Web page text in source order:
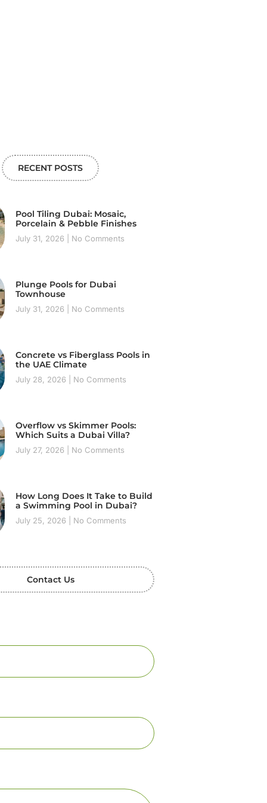
RECENT POSTS
Pool Tiling Dubai: Mosaic,
Porcelain & Pebble Finishes
July 31, 2026 No Comments
Plunge Pools for Dubai
Townhouse
July 31, 2026 No Comments
Concrete vs Fiberglass Pools in
the UAE Climate
July 28, 2026 No Comments
Overflow vs Skimmer Pools:
Which Suits a Dubai Villa?
July 27, 2026 No Comments
How Long Does It Take to Build
a Swimming Pool in Dubai?
July 25, 2026 No Comments
Contact Us